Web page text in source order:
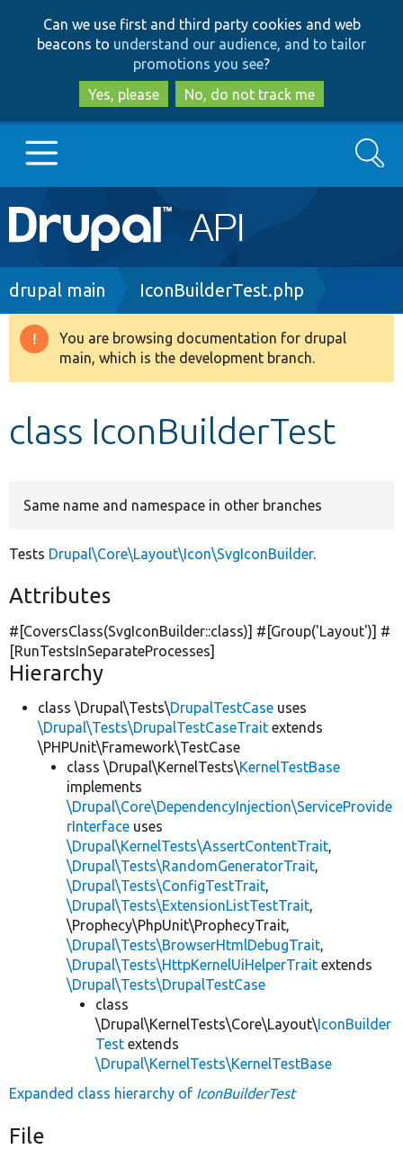
to
main
content
to
search
Can we use first and third party cookies and web
beacons to understand our audience, and to tailor
promotions you see?
Yes, please
No, do not track me
Main
navigation
Go to Drupal.org
Drupal 8+
Search
Breadcrumb
drupal main IconBuilderTest.php
Warning
message
You are browsing documentation for drupal
main, which is the development branch.
class IconBuilderTest
Same name and namespace in other branches
Tests Drupal\Core\Layout\Icon\SvgIconBuilder.
Attributes
#[CoversClass(SvgIconBuilder::class)] #[Group('Layout')] #
[RunTestsInSeparateProcesses]
Hierarchy
class \Drupal\Tests\DrupalTestCase uses
\Drupal\Tests\DrupalTestCaseTrait extends
\PHPUnit\Framework\TestCase
class \Drupal\KernelTests\KernelTestBase
implements
\Drupal\Core\DependencyInjection\ServiceProvide
rInterface uses
\Drupal\KernelTests\AssertContentTrait,
\Drupal\Tests\RandomGeneratorTrait,
\Drupal\Tests\ConfigTestTrait,
\Drupal\Tests\ExtensionListTestTrait,
\Prophecy\PhpUnit\ProphecyTrait,
\Drupal\Tests\BrowserHtmlDebugTrait,
\Drupal\Tests\HttpKernelUiHelperTrait extends
\Drupal\Tests\DrupalTestCase
class
\Drupal\KernelTests\Core\Layout\IconBuilder
Test extends
\Drupal\KernelTests\KernelTestBase
Expanded class hierarchy of IconBuilderTest
File